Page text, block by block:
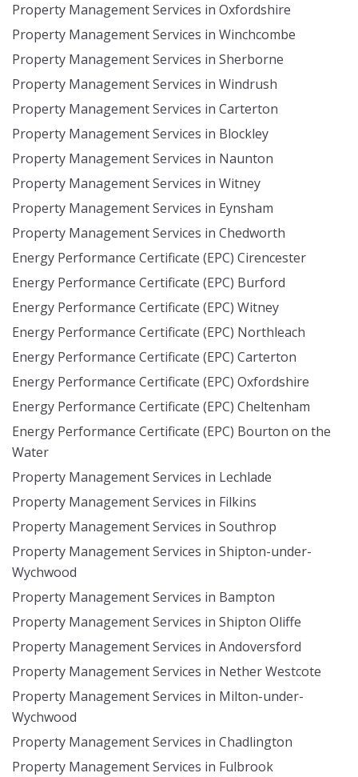
Property Management Services in Oxfordshire
Property Management Services in Winchcombe
Property Management Services in Sherborne
Property Management Services in Windrush
Property Management Services in Carterton
Property Management Services in Blockley
Property Management Services in Naunton
Property Management Services in Witney
Property Management Services in Eynsham
Property Management Services in Chedworth
Energy Performance Certificate (EPC) Cirencester
Energy Performance Certificate (EPC) Burford
Energy Performance Certificate (EPC) Witney
Energy Performance Certificate (EPC) Northleach
Energy Performance Certificate (EPC) Carterton
Energy Performance Certificate (EPC) Oxfordshire
Energy Performance Certificate (EPC) Cheltenham
Energy Performance Certificate (EPC) Bourton on the
Water
Property Management Services in Lechlade
Property Management Services in Filkins
Property Management Services in Southrop
Property Management Services in Shipton-under-
Wychwood
Property Management Services in Bampton
Property Management Services in Shipton Oliffe
Property Management Services in Andoversford
Property Management Services in Nether Westcote
Property Management Services in Milton-under-
Wychwood
Property Management Services in Chadlington
Property Management Services in Fulbrook